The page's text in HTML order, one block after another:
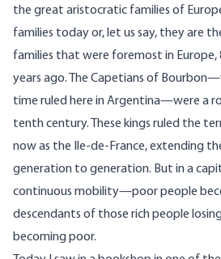
the great aristocratic families of
families today or, let us say, they are
families that were foremost in Europe,
years ago. The Capetians of
time ruled here in Argentina—were a
tenth century. These kings ruled the
now as the Ile-de-France, extending
generation to generation. But in a
continuous mobility—poor people
descendants of those rich people
becoming poor.